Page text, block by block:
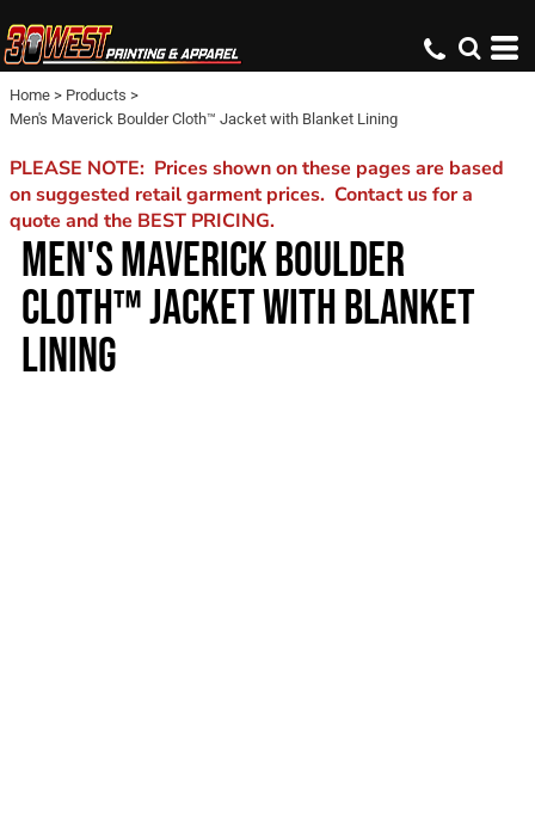
Home > Products >
Men's Maverick Boulder Cloth™ Jacket with Blanket Lining
PLEASE NOTE: Prices shown on these pages are based
on suggested retail garment prices. Contact us for a
quote and the BEST PRICING.
MEN'S MAVERICK BOULDER
CLOTH™ JACKET WITH BLANKET
LINING